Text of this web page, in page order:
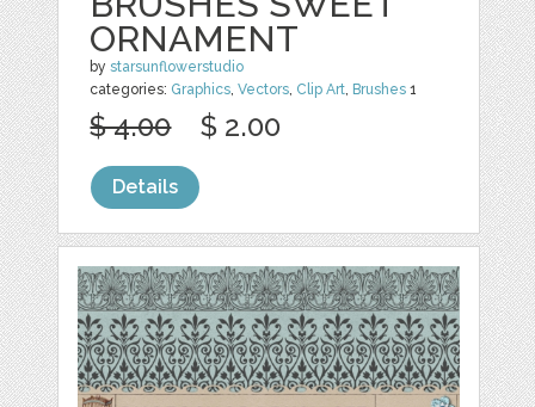
ORNAMENT
bystarsunflowerstudio
categories: Graphics,Vectors, Clip Art, Brushes 1
$ 4.00 $ 2.00
Details